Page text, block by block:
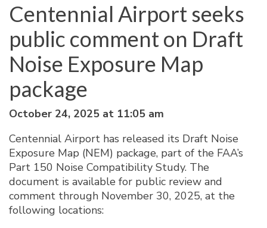
Centennial Airport seeks
public comment on Draft
Noise Exposure Map
package
October 24, 2025 at 11:05 am
Centennial Airport has released its Draft Noise
Exposure Map (NEM) package, part of the FAA’s
Part 150 Noise Compatibility Study. The
document is available for public review and
comment through November 30, 2025, at the
following locations: